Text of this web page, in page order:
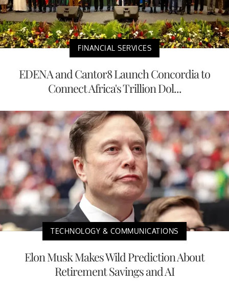
FINANCIAL SERVICES
EDENA and Cantor8 Launch Concordia to
Connect Africa's Trillion Dol...
TECHNOLOGY & COMMUNICATIONS
Elon Musk Makes Wild Prediction About
Retirement Savings and AI